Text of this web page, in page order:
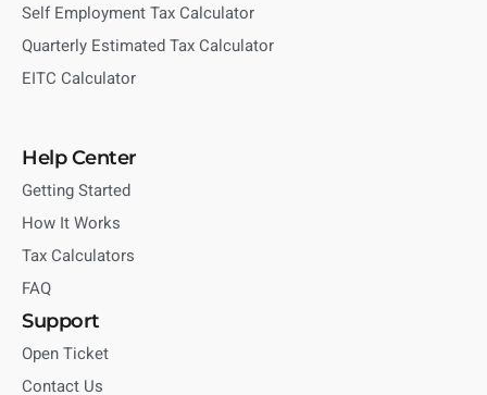
Self Employment Tax Calculator
Quarterly Estimated Tax Calculator
EITC Calculator
Help Center
Getting Started
How It Works
Tax Calculators
FAQ
Support
Open Ticket
Contact Us